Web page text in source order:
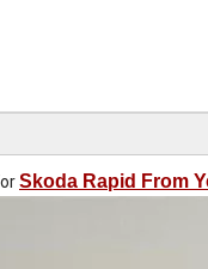
Skoda Rapid From